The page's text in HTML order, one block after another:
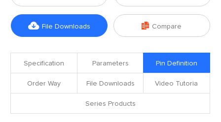
 File Downloads  Compare
Specification Parameters Pin Definition
Order Way File Downloads Video Tutoria
Series Products